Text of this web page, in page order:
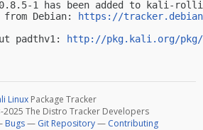
0.8.5-1 has been added to kali-
Debian:
https://
padthv1:
http://pkg.kali.org/pkg/
Linux Package Tracker
2025 The Distro Tracker Developers
Bugs— Git Repository— Contributing